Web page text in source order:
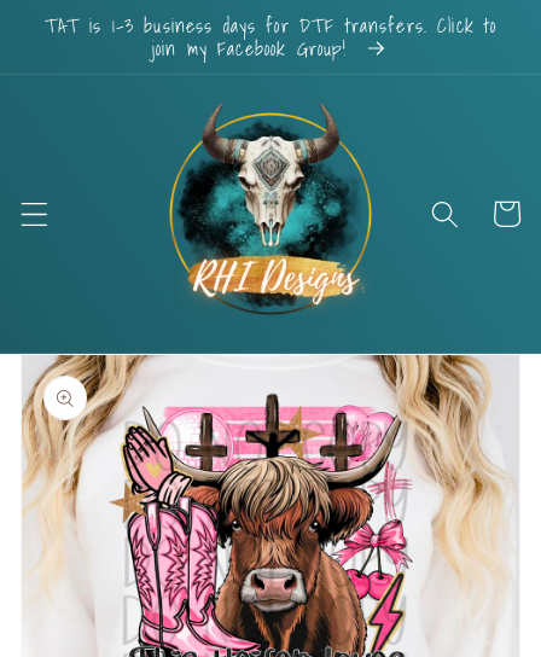
Skip to
content
TAT is 1-3 business days for DTF transfers. Click to
join my Facebook Group!
Cart
Skip to
product
information